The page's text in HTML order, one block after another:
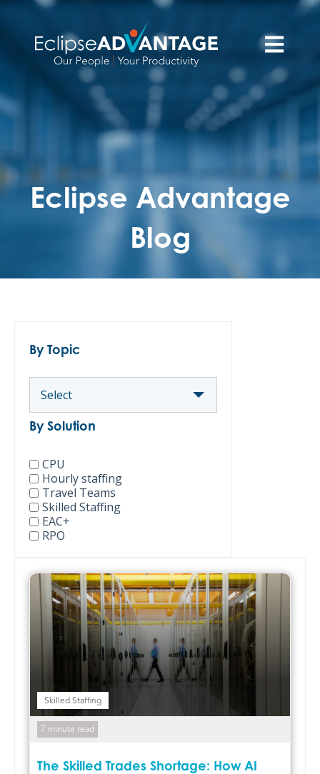
Open main
Eclipse Advantage
Blog
By Topic
By Solution
CPU
Hourly staffing
Travel Teams
Skilled Staffing
EAC+
RPO
Skilled Staffing
7 minute read
The Skilled Trades Shortage: How AI